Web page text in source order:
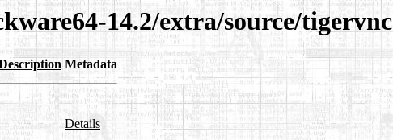
14.2/extra/source/tigervnc
Metadata
Details